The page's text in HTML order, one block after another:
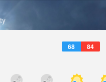
68 84